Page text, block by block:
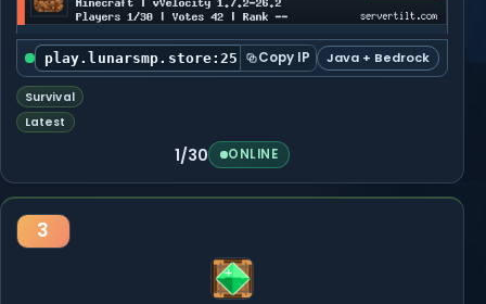
play.lunarsmp.store:25565Copy IP Java + Bedrock
Survival
Latest
1/30 ONLINE
3